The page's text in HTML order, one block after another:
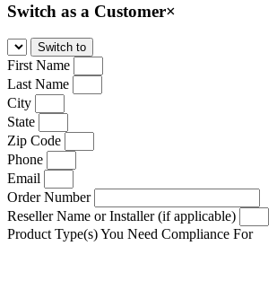
Switch as a Customer×
First Name
Last Name
City
State
Zip Code
Phone
Email
Order Number
Reseller Name or Installer (if applicable)
Product Type(s) You Need Compliance For